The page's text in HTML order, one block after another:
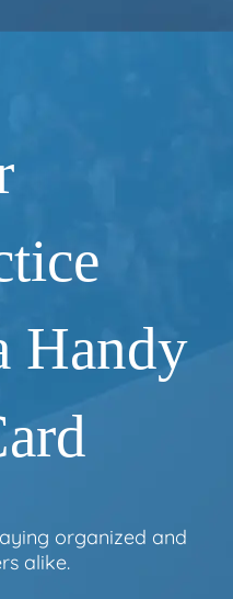
Handy
organized and
alike.